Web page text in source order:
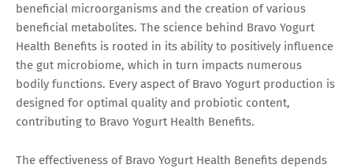
beneficial microorganisms and the creation of various
beneficial metabolites. The science behind Bravo Yogurt
Health Benefits is rooted in its ability to positively influence
the gut microbiome, which in turn impacts numerous
bodily functions. Every aspect of Bravo Yogurt production is
designed for optimal quality and probiotic content,
contributing to Bravo Yogurt Health Benefits.
The effectiveness of Bravo Yogurt Health Benefits depends